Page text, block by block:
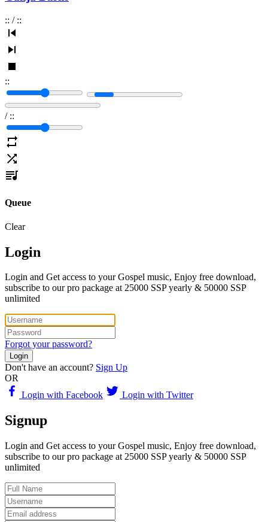
:: / ::
::
/ ::
Queue
Clear
Login
Login and Get access to your Gospel music, Enjoy free download,
subscribe to our pro package at 25000 SSP yearly & 50000 SSP
unlimited
Forgot your password?
Login
Don't have an account? Sign Up
OR
Login with Facebook
Login with Twitter
Signup
Login and Get access to your Gospel music, Enjoy free download,
subscribe to our pro package at 25000 SSP yearly & 50000 SSP
unlimited